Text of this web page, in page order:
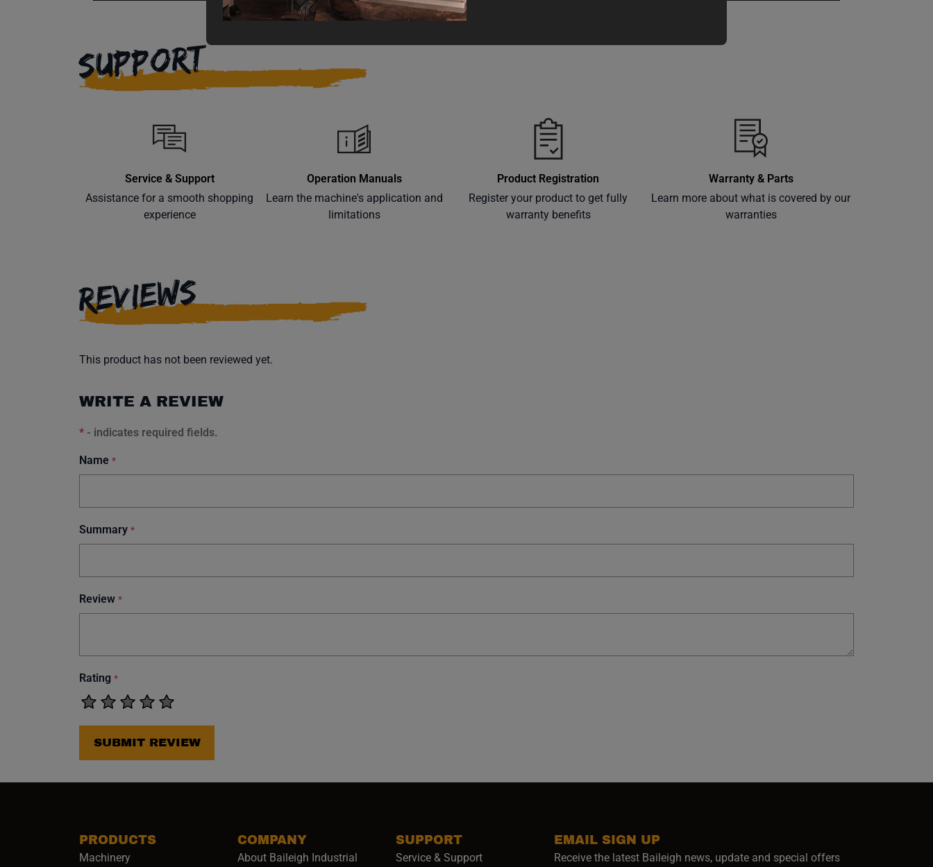
SUPPORT
Service & Support
Assistance for a smooth shopping
experience
Operation Manuals
Learn the machine's application and
limitations
Product Registration
Register your product to get fully
warranty benefits
Warranty & Parts
Learn more about what is covered by our
warranties
REVIEWS
This product has not been reviewed yet.
WRITE A REVIEW
* - indicates required fields.
Name *
Summary *
Review *
Rating *
SUBMIT REVIEW
PRODUCTS
Machinery
COMPANY
About Baileigh Industrial
SUPPORT
Service & Support
EMAIL SIGN UP
Receive the latest Baileigh news, update and special offers